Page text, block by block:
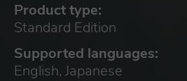
Product type:
Standard Edition
Supported languages:
English, Japanese